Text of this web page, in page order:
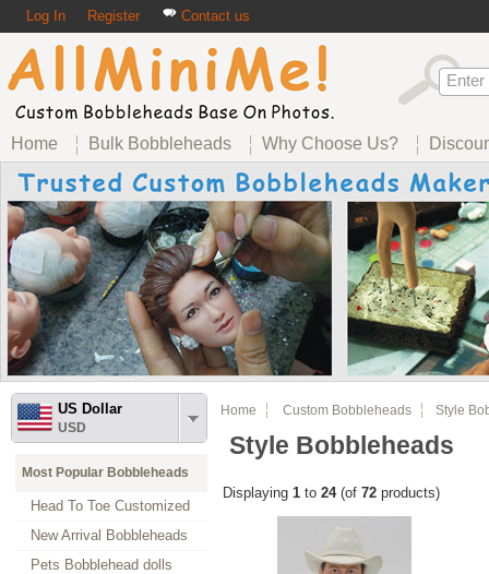
Log In Register Contact us
Home Bulk Bobbleheads Why Choose Us?
US Dollar
USD
Most Popular Bobbleheads
Head To Toe Customized
New Arrival Bobbleheads
Pets Bobblehead dolls
Home Custom Bobbleheads Style
Style Bobbleheads
Displaying 1 to 24(of 72 products)